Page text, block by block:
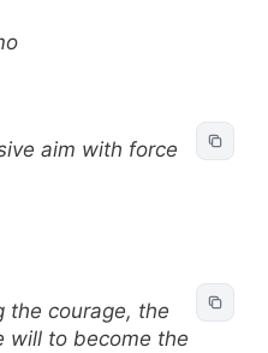
aim with force
the courage, the
will to become the